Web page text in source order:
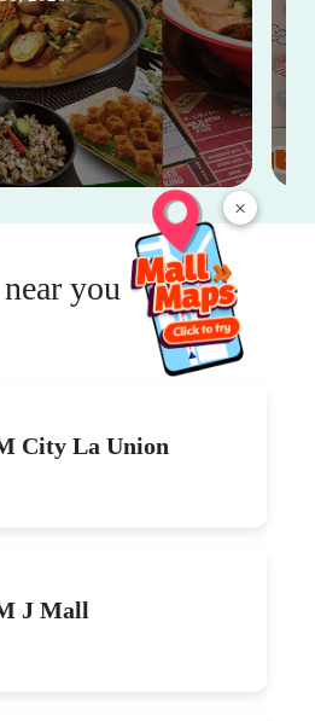
×
you
City La Union
J Mall